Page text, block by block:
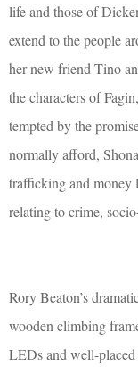
life and those of
extend to the people
her new friend Tino
the characters of
tempted by the
normally afford,
trafficking and money
relating to crime,
Rory Beaton’s
wooden climbing
LEDs and well-